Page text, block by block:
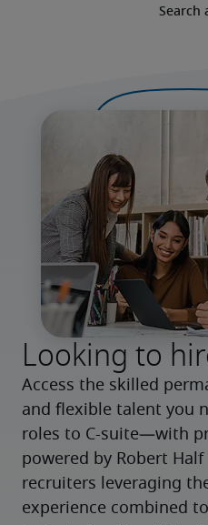
Search
Looking to
Access the skilled
and flexible talent
roles to C-suite—with
powered by Robert Half
recruiters leveraging
experience combined